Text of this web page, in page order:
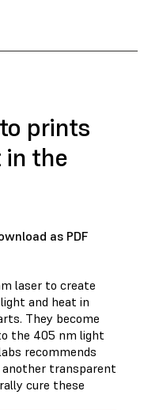
prints
the
as PDF
laser to create
and heat in
They become
the 405 nm light
recommends
another transparent
cure these